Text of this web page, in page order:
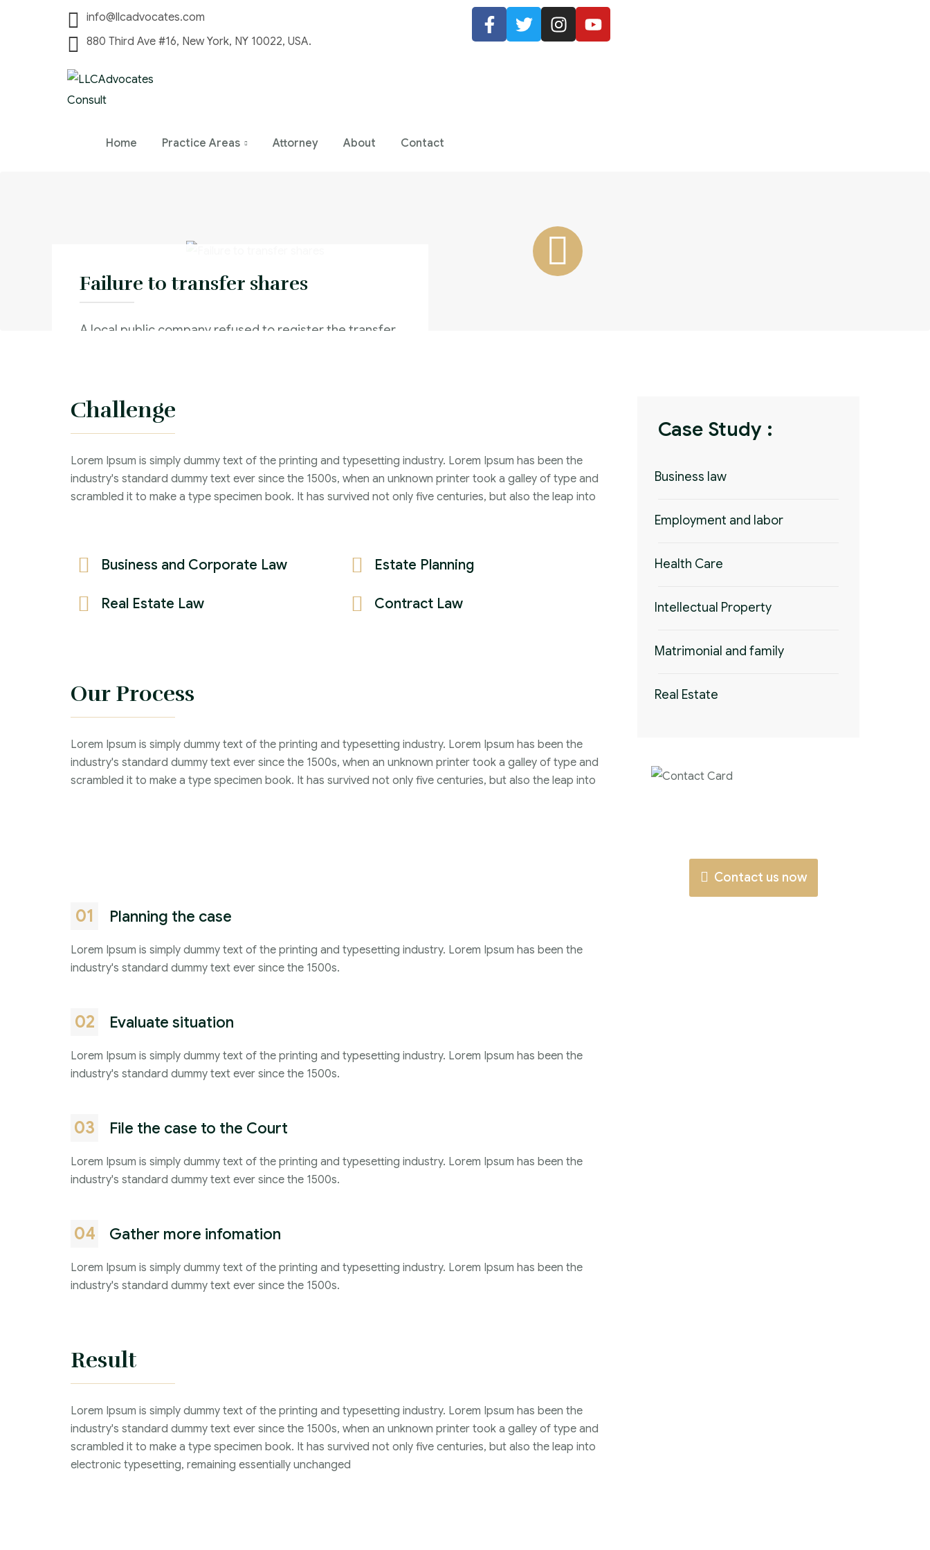
info@llcadvocates.com
880 Third Ave #16, New York, NY 10022, USA.
Home Practice Areas Attorney About Contact
Failure to transfer shares
A local public company refused to register the transfer
Criminal Law :
Time Frame :
Years :
2021
Lawyer :
John Michael
Challenge
Lorem Ipsum is simply dummy text of the printing and typesetting industry. Lorem Ipsum has been the
industry's standard dummy text ever since the 1500s, when an unknown printer took a galley of type and
scrambled it to make a type specimen book. It has survived not only five centuries, but also the leap into
Business and Corporate Law
Real Estate Law
Estate Planning
Contract Law
Our Process
Lorem Ipsum is simply dummy text of the printing and typesetting industry. Lorem Ipsum has been the
industry's standard dummy text ever since the 1500s, when an unknown printer took a galley of type and
scrambled it to make a type specimen book. It has survived not only five centuries, but also the leap into
01 Planning the case
Lorem Ipsum is simply dummy text of the printing and typesetting industry. Lorem Ipsum has been the
industry's standard dummy text ever since the 1500s.
02 Evaluate situation
Lorem Ipsum is simply dummy text of the printing and typesetting industry. Lorem Ipsum has been the
industry's standard dummy text ever since the 1500s.
03 File the case to the Court
Lorem Ipsum is simply dummy text of the printing and typesetting industry. Lorem Ipsum has been the
industry's standard dummy text ever since the 1500s.
04 Gather more infomation
Lorem Ipsum is simply dummy text of the printing and typesetting industry. Lorem Ipsum has been the
industry's standard dummy text ever since the 1500s.
Result
Lorem Ipsum is simply dummy text of the printing and typesetting industry. Lorem Ipsum has been the
industry's standard dummy text ever since the 1500s, when an unknown printer took a galley of type and
scrambled it to make a type specimen book. It has survived not only five centuries, but also the leap into
electronic typesetting, remaining essentially unchanged
Case Study :
Business law
Employment and labor
Health Care
Intellectual Property
Matrimonial and family
Real Estate
Contact us now